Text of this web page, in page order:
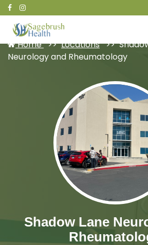
Patient Portal
Home Locations
Neurology and Rheumatology
Shadow Lane